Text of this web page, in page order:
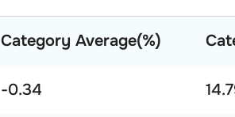
Category Average(%)
-0.34